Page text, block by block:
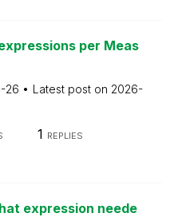
per Meas
26 Latest post on 2026-
1 REPLIES
expression neede